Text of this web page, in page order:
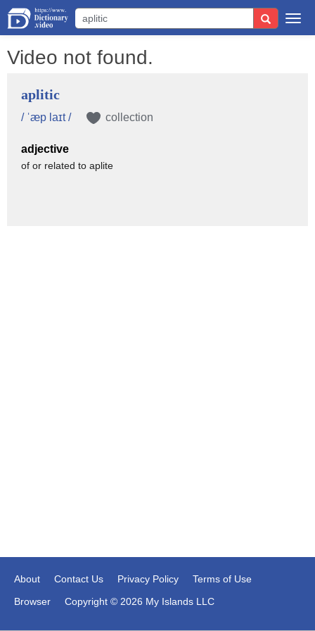
Video not found.
aplitic
/ ˈæp laɪt / collection
adjective
of or related to aplite
About Contact Us Privacy Policy
Terms of Use
Browser
Copyright © 2026 My Islands LLC